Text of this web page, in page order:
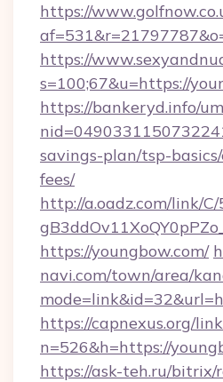
https://
https://
s=100;67&u=https://
https://bankeryd.info/
savings-plan/tsp-
fees/
http://a.oadz.com/link/
https://youngbow.com/
navi.com/town/area/
https://capnexus.org/
n=526&h=https://
https://ask-teh.ru/bitrix/